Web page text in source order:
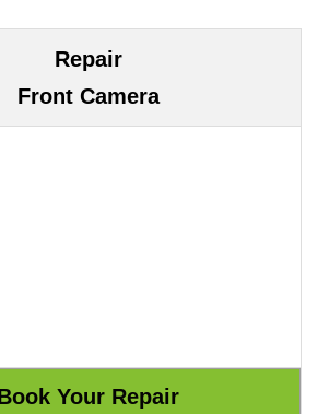
Repair
Front Camera